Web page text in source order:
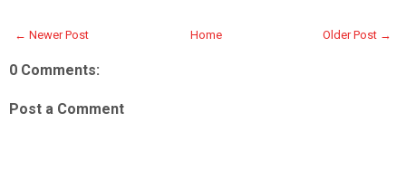
← Newer Post Older Post →
Home
0 Comments:
Post a Comment